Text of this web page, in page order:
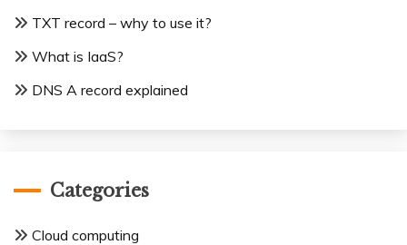
TXT record – why to use it?
What is IaaS?
DNS A record explained
Categories
Cloud computing